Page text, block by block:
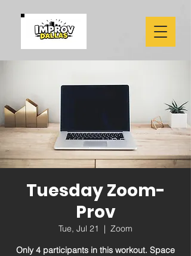
Tuesday Zoom-
Prov
Tue, Jul 21
  |
Zoom
Only 4 participants in this workout. Space